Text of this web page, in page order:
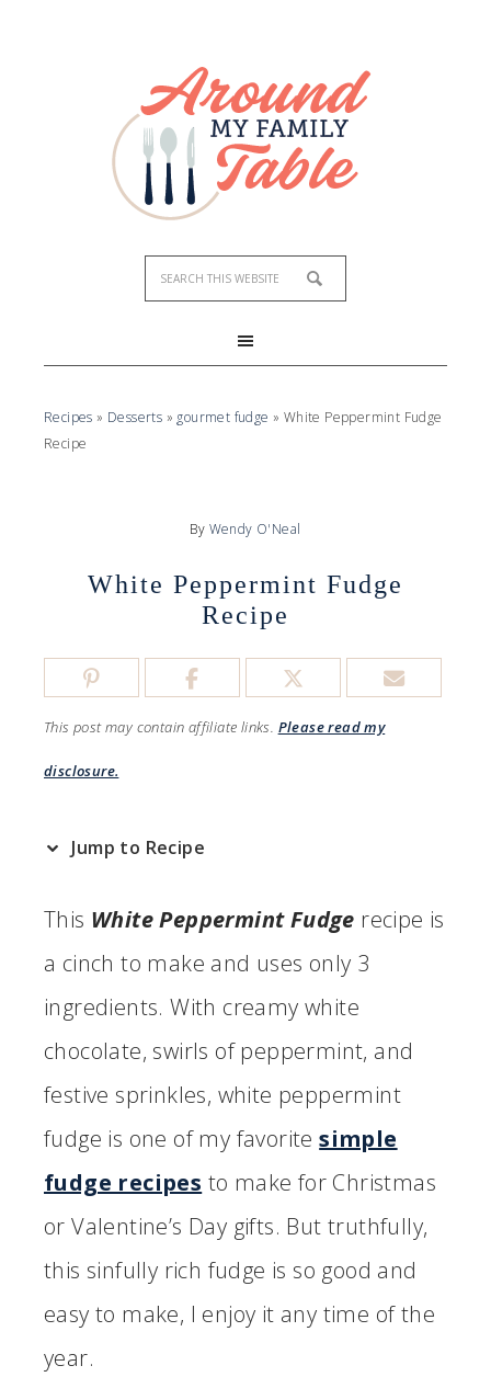
Recipes » Desserts » gourmet fudge » White Peppermint Fudge
Recipe
By Wendy O'Neal
White Peppermint Fudge
Recipe
This post may contain affiliate links. Please read my
disclosure.
Jump to Recipe
This White Peppermint Fudge recipe is
a cinch to make and uses only 3
ingredients. With creamy white
chocolate, swirls of peppermint, and
festive sprinkles, white peppermint
fudge is one of my favoritesimple
fudge recipes to make for Christmas
or Valentine’s Day gifts. But truthfully,
this sinfully rich fudge is so good and
easy to make, I enjoy it any time of the
year.